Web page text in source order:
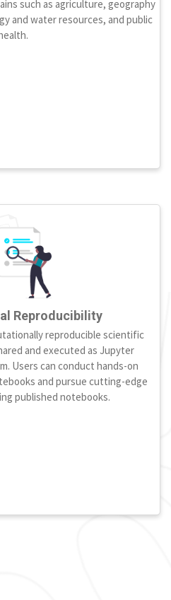
such as agriculture, geography
and water resources, and public
Reproducibility
reproducible scientific
and executed as Jupyter
Users can conduct hands-on
and pursue cutting-edge
published notebooks.